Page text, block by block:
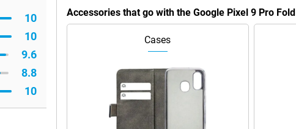
10
10
9.6
8.8
10
Accessories that go with the Google Pixel 9 Pro Fold
Cases